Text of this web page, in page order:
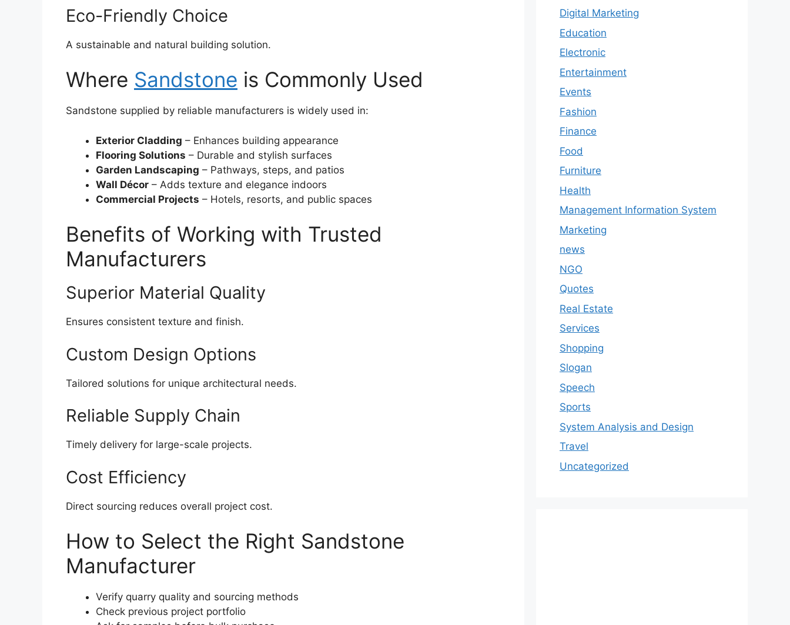
Eco-Friendly Choice
A sustainable and natural building solution.
Where Sandstone is Commonly Used
Sandstone supplied by reliable manufacturers is widely used in:
Exterior Cladding – Enhances building appearance
Flooring Solutions – Durable and stylish surfaces
Garden Landscaping – Pathways, steps, and patios
Wall Décor – Adds texture and elegance indoors
Commercial Projects – Hotels, resorts, and public spaces
Benefits of Working with Trusted
Manufacturers
Superior Material Quality
Ensures consistent texture and finish.
Custom Design Options
Tailored solutions for unique architectural needs.
Reliable Supply Chain
Timely delivery for large-scale projects.
Cost Efficiency
Direct sourcing reduces overall project cost.
How to Select the Right Sandstone
Manufacturer
Verify quarry quality and sourcing methods
Check previous project portfolio
Digital Marketing
Education
Electronic
Entertainment
Events
Fashion
Finance
Food
Furniture
Health
Management Information System
Marketing
news
NGO
Quotes
Real Estate
Services
Shopping
Slogan
Speech
Sports
System Analysis and Design
Travel
Uncategorized